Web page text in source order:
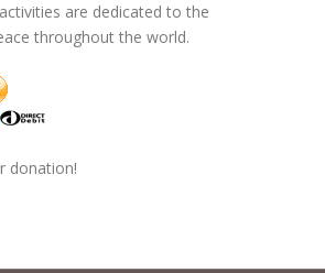
are dedicated to the
throughout the world.
donation!